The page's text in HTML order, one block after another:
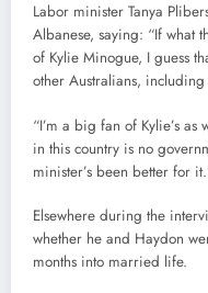
Labor minister Tanya
Albanese, saying: “If what
of Kylie Minogue, I guess
other Australians, including
“I’m a big fan of Kylie’s as
in this country is no
minister’s been better for
Elsewhere during the
whether he and Haydon
months into married life.